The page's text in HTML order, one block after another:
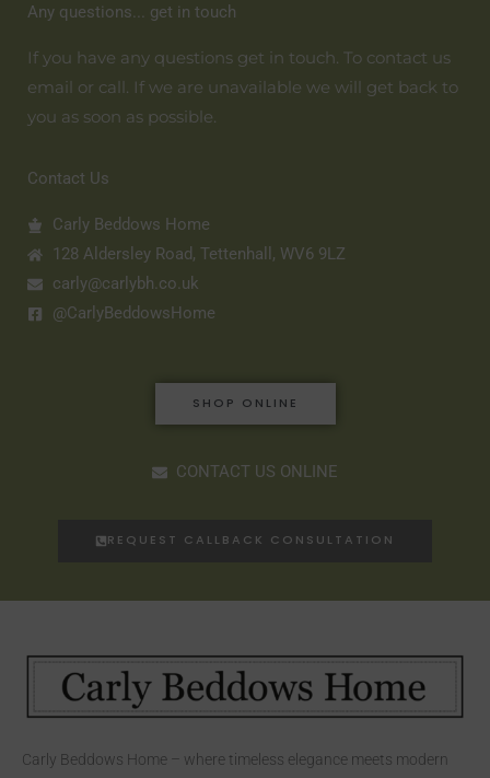
Any questions... get in touch
If you have any questions get in touch. To contact us
email or call. If we are unavailable we will get back to
you as soon as possible.
Contact Us
Carly Beddows Home
128 Aldersley Road, Tettenhall, WV6 9LZ
carly@carlybh.co.uk
@CarlyBeddowsHome
SHOP ONLINE
CONTACT US ONLINE
REQUEST CALLBACK CONSULTATION
Carly Beddows Home – where timeless elegance meets modern